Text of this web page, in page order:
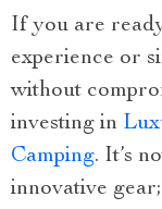
If you are
experience or
without
investing in
Camping. It’s
innovative